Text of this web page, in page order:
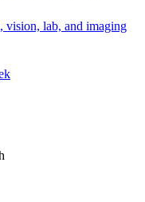
vision, lab, and imaging